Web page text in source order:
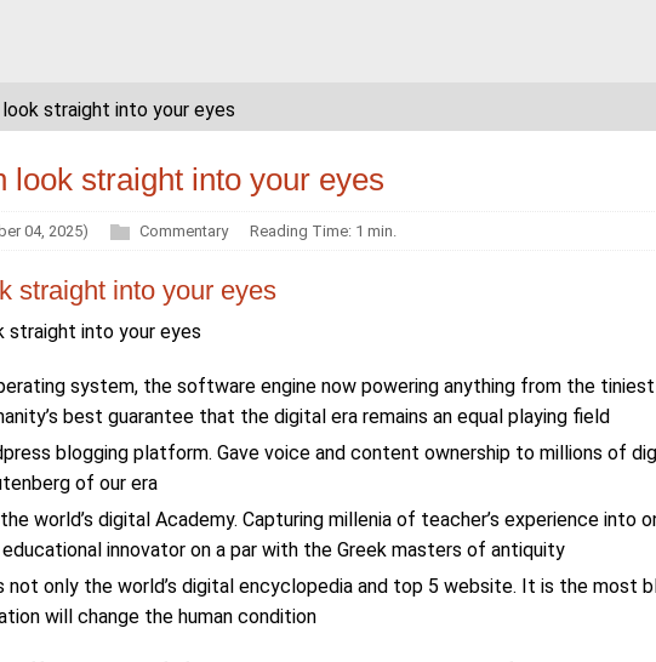
straight into your eyes
look straight into your eyes
04, 2025) Commentary Reading Time: 1 min.
straight into your eyes
straight into your eyes
system, the software engine now powering anything from the
best guarantee that the digital era remains an equal playing field
blogging platform. Gave voice and content ownership to millions of
of our era
world’s digital Academy. Capturing millenia of teacher’s experience into
innovator on a par with the Greek masters of antiquity
only the world’s digital encyclopedia and top 5 website. It is the most
will change the human condition